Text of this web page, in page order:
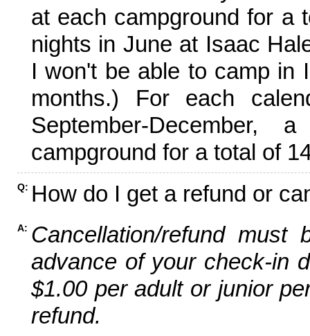
at each campground for a
nights in June at Isaac
I won't be able to camp in
months.) For each
September-
campground for a total of
Q: How do I get a refund or
A: Cancellation/refund
advance of your check-in
$1.00 per adult or junior
refund.